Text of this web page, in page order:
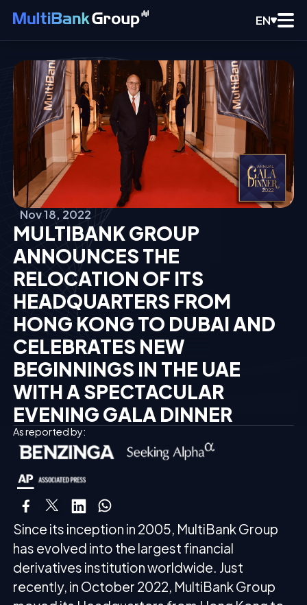
EN
Nov 18, 2022
MULTIBANK GROUP
ANNOUNCES THE
RELOCATION OF ITS
HEADQUARTERS FROM
HONG KONG TO DUBAI AND
CELEBRATES NEW
BEGINNINGS IN THE UAE
WITH A SPECTACULAR
EVENING GALA DINNER
As reported by:
Since its inception in 2005, MultiBank Group
has evolved into the largest financial
derivatives institution worldwide. Just
recently, in October 2022, MultiBank Group